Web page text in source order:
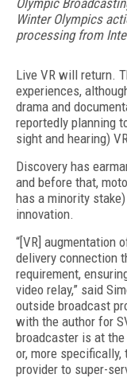
Olympic
Winter Olympics
processing from
Live VR will return.
experiences,
drama and
reportedly planning
sight and hearing)
Discovery has
and before that,
has a minority
innovation.
“[VR] augmentation
delivery connection
requirement,
video relay,” said
outside broadcast
with the author for
broadcaster is at
or, more
provider to super-